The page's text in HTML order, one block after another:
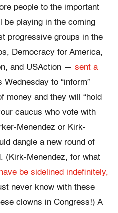
people to the important
be playing in the coming
progressive groups in the
Democracy for America,
and USAction — sent a
Wednesday to “inform”
money and they will “hold
caucus who vote with
Menendez or Kirk-
dangle a new round of
(Kirk-Menendez, for what
be sidelined indefinitely,
never know with these
clowns in Congress!) A